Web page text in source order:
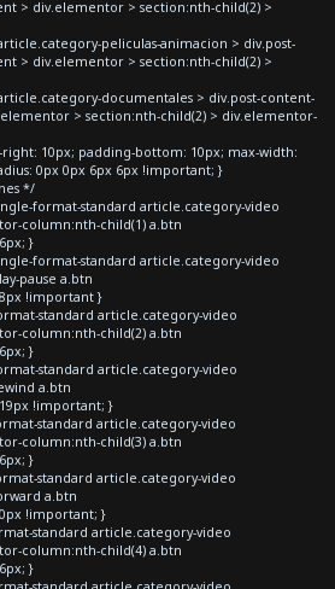
> div.elementor > section:nth-child(2) >
peliculas-animacion > div.post-
> div.elementor > section:nth-child(2) >
documentales > div.post-content-
> section:nth-child(2) > div.elementor-
10px; padding-bottom: 10px; max-width:
0px 0px 6px 6px !important; }
*/
format-standard article.category-video
column:nth-child(1) a.btn
}
format-standard article.category-video
pause a.btn
!important }
standard article.category-video
column:nth-child(2) a.btn
}
standard article.category-video
a.btn
!important; }
standard article.category-video
column:nth-child(3) a.btn
}
standard article.category-video
a.btn
!important; }
standard article.category-video
column:nth-child(4) a.btn
}